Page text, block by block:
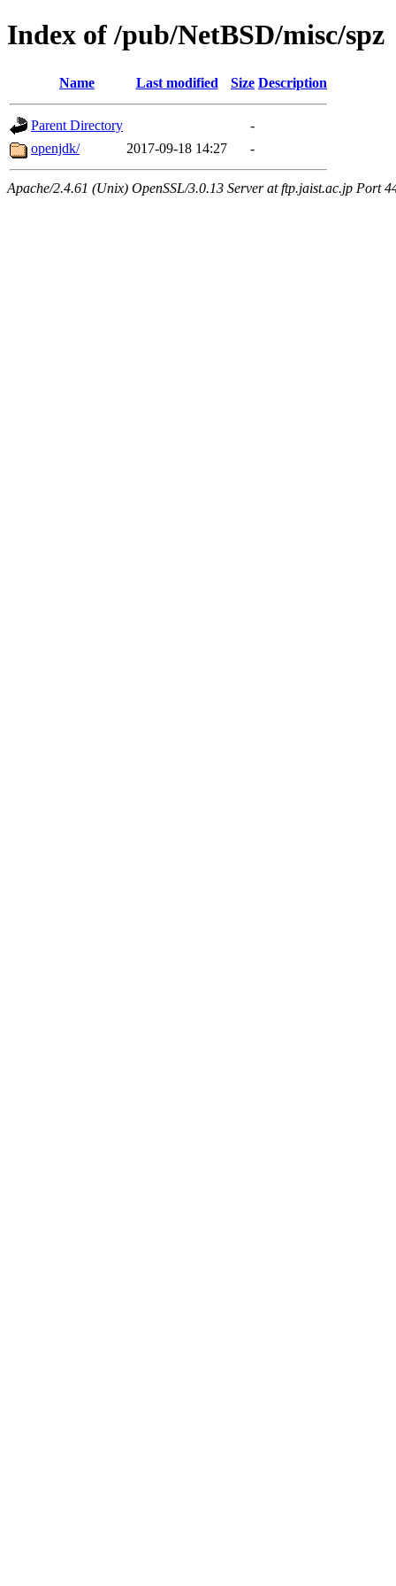
Index of /pub/NetBSD/misc/spz
Name Last modified Size Description
Parent Directory
-
openjdk/
2017-09-18 14:27 -
Apache/2.4.61 (Unix) OpenSSL/3.0.13 Server at ftp.jaist.ac.jp Port